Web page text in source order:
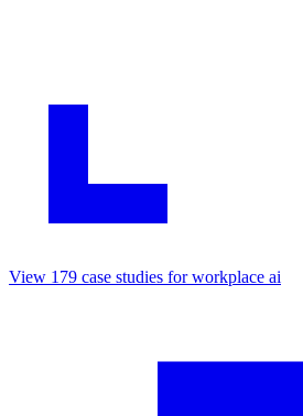
View 179 case studies forworkplace ai